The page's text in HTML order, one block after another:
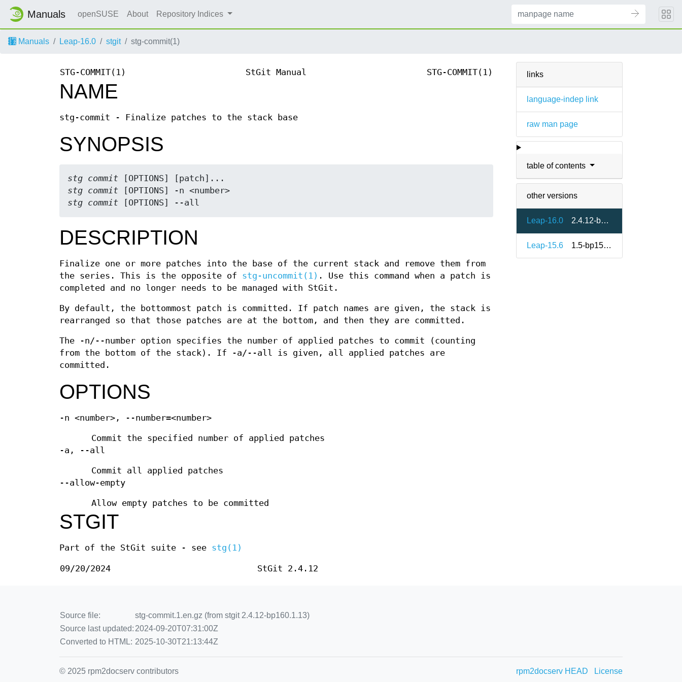
Manuals openSUSE About Repository Indices
Manuals Leap-16.0 stgit stg-commit(1)
links
language-indep link
raw man page
table of contents
other versions
Leap-16.0 2.4.12-bp160.1.13
Leap-15.6 1.5-bp156.2.1
STG-COMMIT(1) StGit Manual STG-COMMIT(1)
NAME
stg-commit - Finalize patches to the stack base
SYNOPSIS
stg commit
stg commit
stg commit [OPTIONS] --all
DESCRIPTION
Finalize one or more patches into the base of the current stack and remove them from
the series. This is the opposite of stg-uncommit(1) . Use this command when a patch is
completed and no longer needs to be managed with StGit.
By default, the bottommost patch is committed. If patch names are given, the stack is
rearranged so that those patches are at the bottom, and then they are committed.
The -n/--number option specifies the number of applied patches to commit (counting
from the bottom of the stack). If -a/--all is given, all applied patches are
committed.
OPTIONS
-n <number>, --number=<number>
Commit the specified number of applied patches
-a, --all
Commit all applied patches
--allow-empty
Allow empty patches to be committed
STGIT
Part of the StGit suite - see stg(1)
09/20/2024 StGit 2.4.12
Source file:
stg-commit.1.en.gz (from stgit 2.4.12-bp160.1.13)
Source last updated: 2024-09-20T07:31:00Z
Converted to HTML: 2025-10-30T21:13:44Z
© 2025 rpm2docserv contributors rpm2docserv HEAD License